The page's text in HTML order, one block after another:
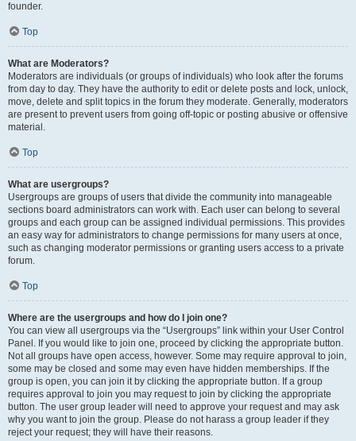
founder.
Top
What are Moderators?
Moderators are individuals (or groups of individuals) who look after the forums
from day to day. They have the authority to edit or delete posts and lock, unlock,
move, delete and split topics in the forum they moderate. Generally, moderators
are present to prevent users from going off-topic or posting abusive or offensive
material.
Top
What are usergroups?
Usergroups are groups of users that divide the community into manageable
sections board administrators can work with. Each user can belong to several
groups and each group can be assigned individual permissions. This provides
an easy way for administrators to change permissions for many users at once,
such as changing moderator permissions or granting users access to a private
forum.
Top
Where are the usergroups and how do I join one?
You can view all usergroups via the “Usergroups” link within your User Control
Panel. If you would like to join one, proceed by clicking the appropriate button.
Not all groups have open access, however. Some may require approval to join,
some may be closed and some may even have hidden memberships. If the
group is open, you can join it by clicking the appropriate button. If a group
requires approval to join you may request to join by clicking the appropriate
button. The user group leader will need to approve your request and may ask
why you want to join the group. Please do not harass a group leader if they
reject your request; they will have their reasons.